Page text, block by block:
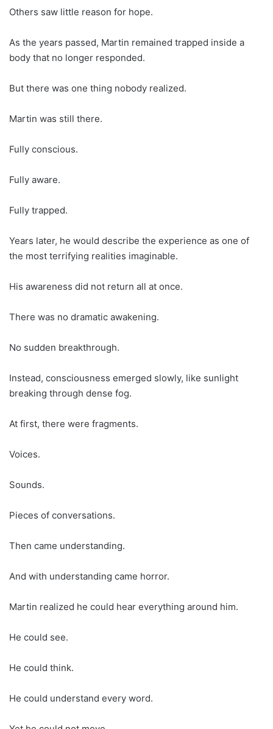
Others saw little reason for hope.
As the years passed, Martin remained trapped inside a
body that no longer responded.
But there was one thing nobody realized.
Martin was still there.
Fully conscious.
Fully aware.
Fully trapped.
Years later, he would describe the experience as one of
the most terrifying realities imaginable.
His awareness did not return all at once.
There was no dramatic awakening.
No sudden breakthrough.
Instead, consciousness emerged slowly, like sunlight
breaking through dense fog.
At first, there were fragments.
Voices.
Sounds.
Pieces of conversations.
Then came understanding.
And with understanding came horror.
Martin realized he could hear everything around him.
He could see.
He could think.
He could understand every word.